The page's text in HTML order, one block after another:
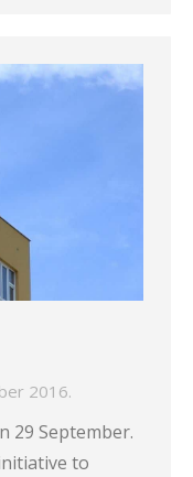
2016.
29 September.
to